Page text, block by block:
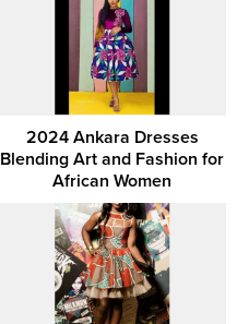
2024 Ankara Dresses
Blending Art and Fashion for
African Women